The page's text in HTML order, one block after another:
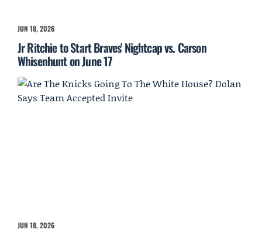
JUN 18, 2026
Jr Ritchie to Start Braves' Nightcap vs. Carson
Whisenhunt on June 17
JUN 18, 2026